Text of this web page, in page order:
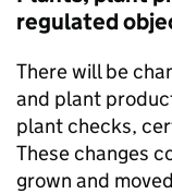
regulated
There will be
and plant
plant checks,
These changes
grown and